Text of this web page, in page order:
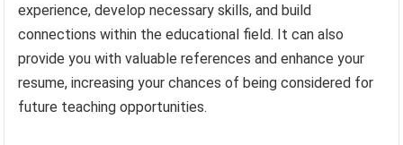
experience, develop necessary skills, and build
connections within the educational field. It can also
provide you with valuable references and enhance your
resume, increasing your chances of being considered for
future teaching opportunities.